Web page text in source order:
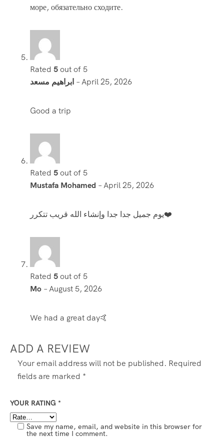
море, обязательно сходите.
Rated 5out of 5
–April 25, 2026
Good a trip
Rated 5out of 5
Mustafa Mohamed –April 25, 2026
يوم جميل جدا جدا وإنشاء الله قريب تتكرر❤️
Rated 5out of 5
Mo –August 5, 2026
We had a great day🤙
ADD A REVIEW
Your email address will not be published. Required
fields are marked *
YOUR RATING *
Save my name, email, and website in this browser for
the next time I comment.